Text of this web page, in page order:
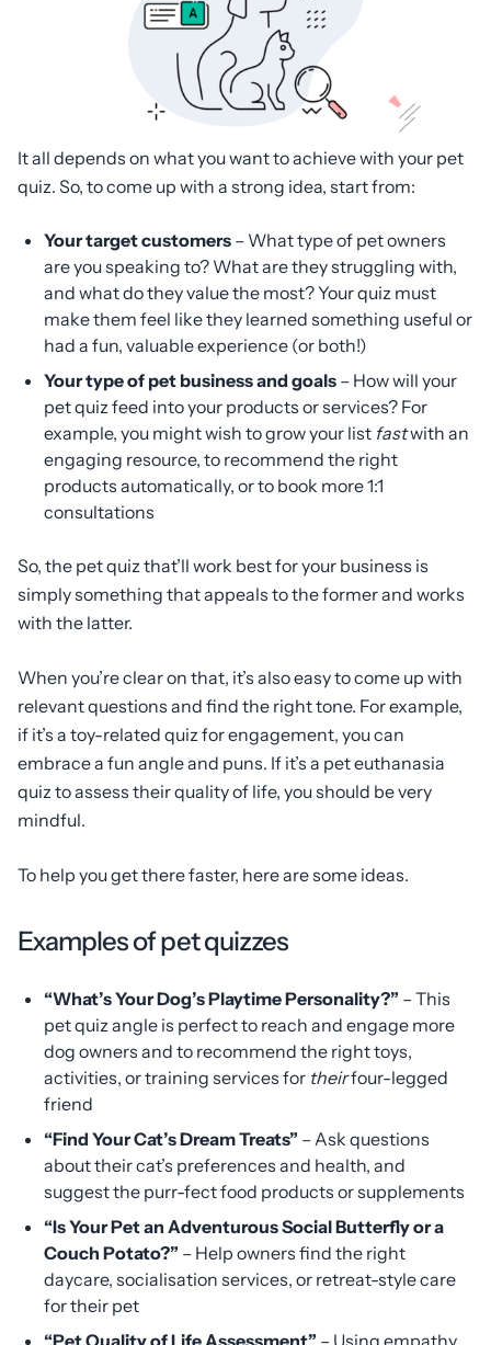
It all depends on what you want to achieve with your pet
quiz. So, to come up with a strong idea, start from:
Your target customers – What type of pet owners
are you speaking to? What are they struggling with,
and what do they value the most? Your quiz must
make them feel like they learned something useful or
had a fun, valuable experience (or both!)
Your type of pet business and goals – How will your
pet quiz feed into your products or services? For
example, you might wish to grow your list fastwith an
engaging resource, to recommend the right
products automatically, or to book more 1:1
consultations
So, the pet quiz that’ll work best for your business is
simply something that appeals to the former and works
with the latter.
When you’re clear on that, it’s also easy to come up with
relevant questions and find the right tone. For example,
if it’s a toy-related quiz for engagement, you can
embrace a fun angle and puns. If it’s a pet euthanasia
quiz to assess their quality of life, you should be very
mindful.
To help you get there faster, here are some ideas.
Examples of pet quizzes
“What’s Your Dog’s Playtime Personality?” – This
pet quiz angle is perfect to reach and engage more
dog owners and to recommend the right toys,
activities, or training services for theirfour-legged
friend
“Find Your Cat’s Dream Treats” – Ask questions
about their cat’s preferences and health, and
suggest the purr-fect food products or supplements
“Is Your Pet an Adventurous Social Butterfly or a
Couch Potato?” – Help owners find the right
daycare, socialisation services, or retreat-style care
for their pet
“Pet Quality of Life Assessment” – Using empathy